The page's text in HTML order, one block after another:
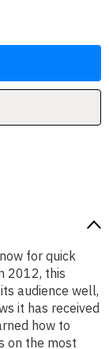
for quick
2012, this
audience well,
it has received
how to
on the most